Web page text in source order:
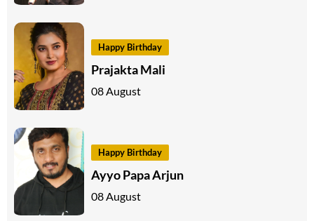
Happy Birthday
Prajakta Mali
08 August
Happy Birthday
Ayyo Papa Arjun
08 August